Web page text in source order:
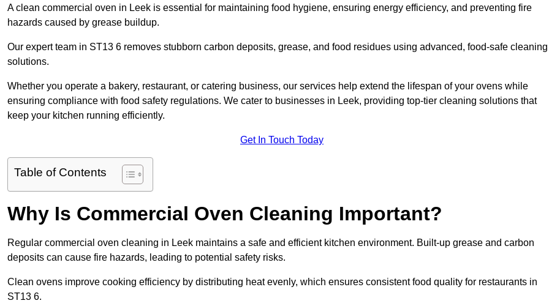
A clean commercial oven in Leek is essential for maintaining food hygiene, ensuring energy efficiency, and preventing fire
hazards caused by grease buildup.
Our expert team in ST13 6 removes stubborn carbon deposits, grease, and food residues using advanced, food-safe cleaning
solutions.
Whether you operate a bakery, restaurant, or catering business, our services help extend the lifespan of your ovens while
ensuring compliance with food safety regulations. We cater to businesses in Leek, providing top-tier cleaning solutions that
keep your kitchen running efficiently.
Get In Touch Today
Table of Contents
Why Is Commercial Oven Cleaning Important?
Regular commercial oven cleaning in Leek maintains a safe and efficient kitchen environment. Built-up grease and carbon
deposits can cause fire hazards, leading to potential safety risks.
Clean ovens improve cooking efficiency by distributing heat evenly, which ensures consistent food quality for restaurants in
ST13 6.